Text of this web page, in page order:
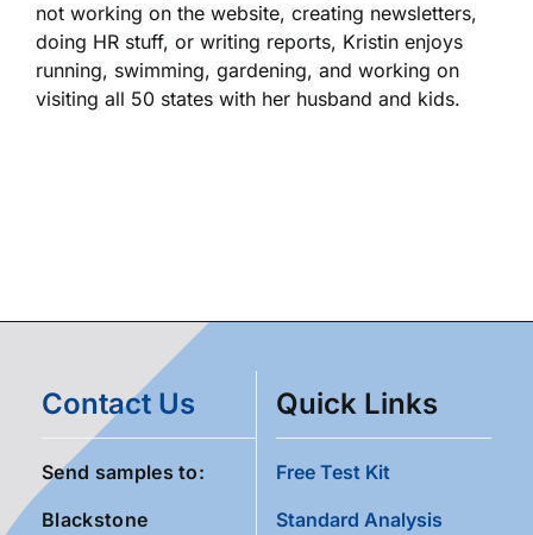
not working on the website, creating newsletters,
doing HR stuff, or writing reports, Kristin enjoys
running, swimming, gardening, and working on
visiting all 50 states with her husband and kids.
Contact Us
Send samples to:
Blackstone
Quick Links
Free Test Kit
Standard Analysis